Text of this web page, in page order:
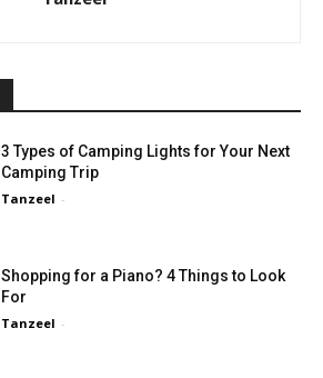
3 Types of Camping Lights for Your Next
Camping Trip
Tanzeel -
Shopping for a Piano? 4 Things to Look
For
Tanzeel -